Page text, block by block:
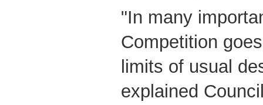
"In many
Competition
limits of usual
explained